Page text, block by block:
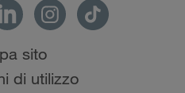
sito
di utilizzo